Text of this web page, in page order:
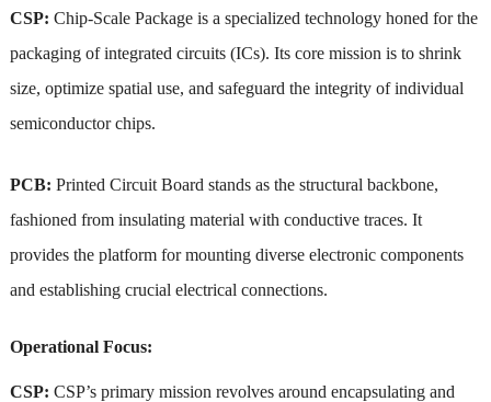
CSP: Chip-Scale Package is a specialized technology honed for the
packaging of integrated circuits (ICs). Its core mission is to shrink
size, optimize spatial use, and safeguard the integrity of individual
semiconductor chips.
PCB: Printed Circuit Board stands as the structural backbone,
fashioned from insulating material with conductive traces. It
provides the platform for mounting diverse electronic components
and establishing crucial electrical connections.
Operational Focus:
CSP: CSP’s primary mission revolves around encapsulating and